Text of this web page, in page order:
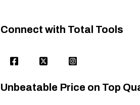
Connect with Total Tools
Unbeatable Price on Top